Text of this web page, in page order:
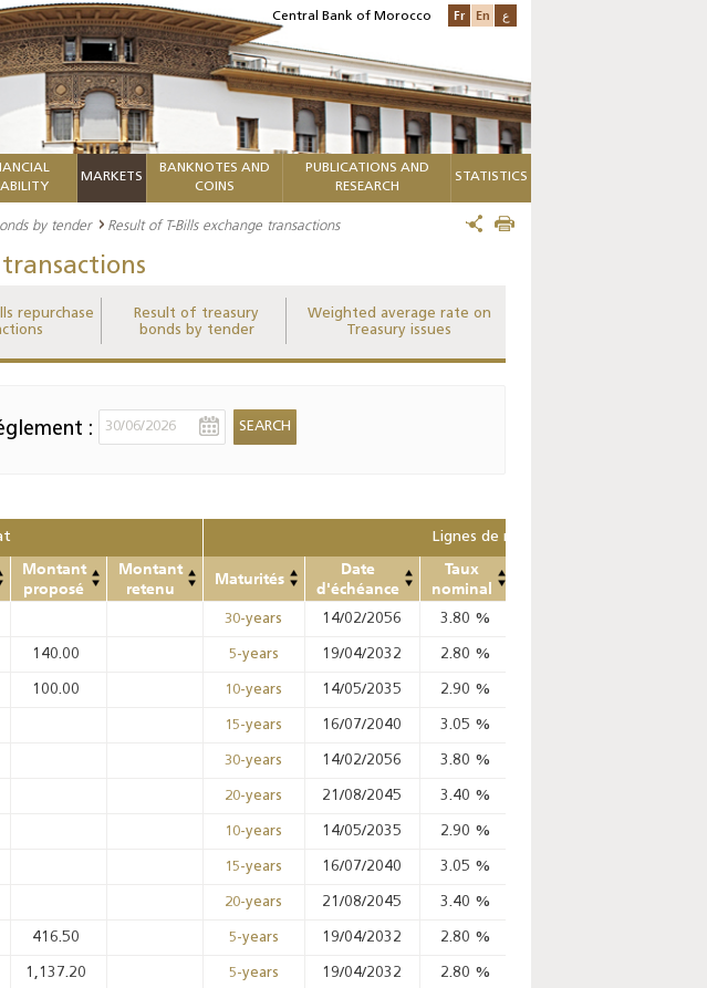
Central Bank of Morocco Fr En ع
MARKETS
BANKNOTES AND
COINS
PUBLICATIONS AND
RESEARCH
STATISTICS
by tender Result of T-Bills exchange transactions
repurchase
Result of treasury
bonds by tender
Weighted average rate on
Treasury issues
:
Lignes de remplacement
Montant
proposé
Montant
retenu
Maturités
Date
d'échéance
Taux
nominal
30-years 14/02/2056 3.80 %
140.00 5-years 19/04/2032 2.80 %
100.00 10-years 14/05/2035 2.90 %
15-years 16/07/2040 3.05 %
30-years 14/02/2056 3.80 %
20-years 21/08/2045 3.40 %
10-years 14/05/2035 2.90 %
15-years 16/07/2040 3.05 %
20-years 21/08/2045 3.40 %
416.50 5-years 19/04/2032 2.80 %
1,137.20 5-years 19/04/2032 2.80 %